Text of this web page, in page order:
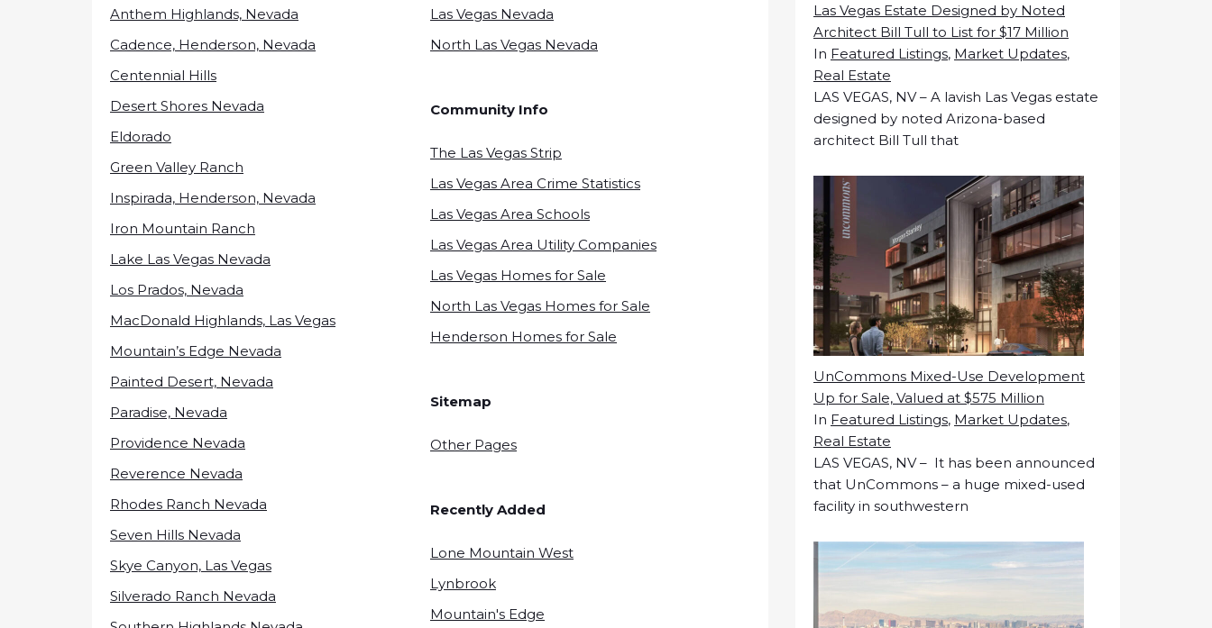
Anthem Highlands, Nevada
Cadence, Henderson, Nevada
Centennial Hills
Desert Shores Nevada
Eldorado
Green Valley Ranch
Inspirada, Henderson, Nevada
Iron Mountain Ranch
Lake Las Vegas Nevada
Los Prados, Nevada
MacDonald Highlands, Las Vegas
Mountain’s Edge Nevada
Painted Desert, Nevada
Paradise, Nevada
Providence Nevada
Reverence Nevada
Rhodes Ranch Nevada
Seven Hills Nevada
Skye Canyon, Las Vegas
Silverado Ranch Nevada
Las Vegas Nevada
North Las Vegas Nevada
Community Info
The Las Vegas Strip
Las Vegas Area Crime Statistics
Las Vegas Area Schools
Las Vegas Area Utility Companies
Las Vegas Homes for Sale
North Las Vegas Homes for Sale
Henderson Homes for Sale
Sitemap
Other Pages
Recently Added
Lone Mountain West
Lynbrook
Mountain's Edge
Las Vegas Estate Designed by Noted
Architect Bill Tull to List for $17 Million
In Featured Listings, Market Updates,
Real Estate
LAS VEGAS, NV – A lavish Las Vegas estate
designed by noted Arizona-based
architect Bill Tull that
UnCommons Mixed-Use Development
Up for Sale, Valued at $575 Million
In Featured Listings, Market Updates,
Real Estate
LAS VEGAS, NV – It has been announced
that UnCommons – a huge mixed-used
facility in southwestern